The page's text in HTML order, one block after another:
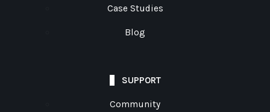
Case Studies
Blog
SUPPORT
Community